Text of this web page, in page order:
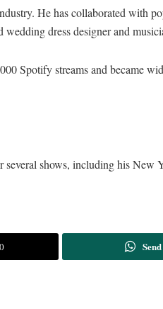
He has collaborated with
dress designer and
Spotify streams and became
shows, including his New
Send